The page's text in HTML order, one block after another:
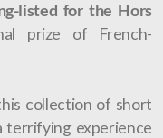
listed for the Hors
prize of French-
collection of short
terrifying experience